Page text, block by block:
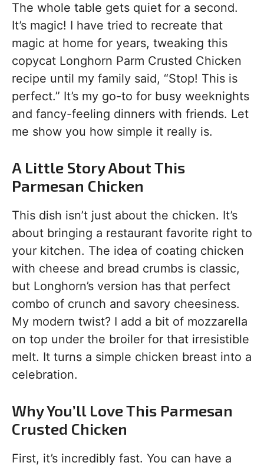
The whole table gets quiet for a second.
It’s magic! I have tried to recreate that
magic at home for years, tweaking this
copycat Longhorn Parm Crusted Chicken
recipe until my family said, “Stop! This is
perfect.” It’s my go-to for busy weeknights
and fancy-feeling dinners with friends. Let
me show you how simple it really is.
A Little Story About This
Parmesan Chicken
This dish isn’t just about the chicken. It’s
about bringing a restaurant favorite right to
your kitchen. The idea of coating chicken
with cheese and bread crumbs is classic,
but Longhorn’s version has that perfect
combo of crunch and savory cheesiness.
My modern twist? I add a bit of mozzarella
on top under the broiler for that irresistible
melt. It turns a simple chicken breast into a
celebration.
Why You’ll Love This Parmesan
Crusted Chicken
First, it’s incredibly fast. You can have a